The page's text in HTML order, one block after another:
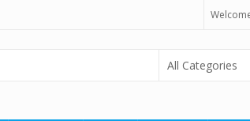
Select Category